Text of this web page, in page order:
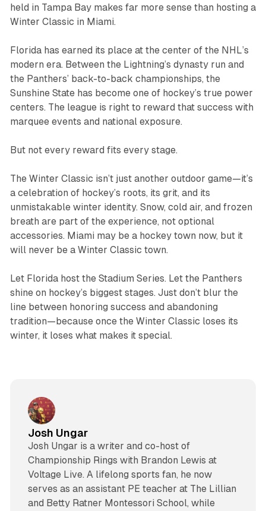
held in Tampa Bay makes far more sense than hosting a
Winter Classic in Miami.
Florida has earned its place at the center of the NHL’s
modern era. Between the Lightning’s dynasty run and
the Panthers’ back-to-back championships, the
Sunshine State has become one of hockey’s true power
centers. The league is right to reward that success with
marquee events and national exposure.
But not every reward fits every stage.
The Winter Classic isn’t just another outdoor game—it’s
a celebration of hockey’s roots, its grit, and its
unmistakable winter identity. Snow, cold air, and frozen
breath are part of the experience, not optional
accessories. Miami may be a hockey town now, but it
will never be a Winter Classic town.
Let Florida host the Stadium Series. Let the Panthers
shine on hockey’s biggest stages. Just don’t blur the
line between honoring success and abandoning
tradition—because once the Winter Classic loses its
winter, it loses what makes it special.
Josh Ungar
Josh Ungar is a writer and co-host of
Championship Rings with Brandon Lewis at
Voltage Live. A lifelong sports fan, he now
serves as an assistant PE teacher at The Lillian
and Betty Ratner Montessori School, while